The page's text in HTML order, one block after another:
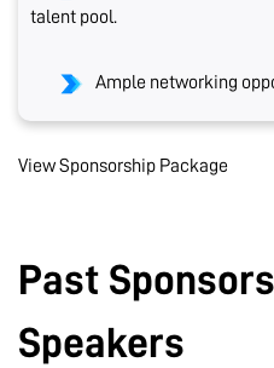
talent pool.
Ample networking
View Sponsorship Package
Past
Speakers